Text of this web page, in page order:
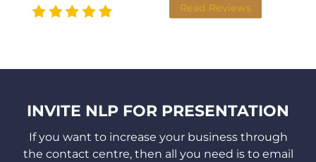
Read Reviews
INVITE NLP FOR PRESENTATION
If you want to increase your business through
the contact centre, then all you need is to email